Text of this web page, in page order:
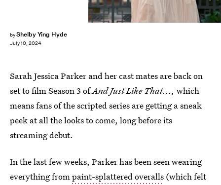
byShelby Ying Hyde
July 10, 2024
Sarah Jessica Parker and her cast mates are back on
set to film Season 3 ofAnd Just Like That..., which
means fans of the scripted series are getting a sneak
peek at all the looks to come, long before its
streaming debut.
In the last few weeks, Parker has been seen wearing
everything frompaint-splattered overalls (which felt